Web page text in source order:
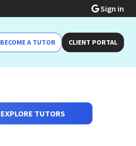
Sign in
BECOME A TUTOR CLIENT PORTAL
EXPLORE TUTORS